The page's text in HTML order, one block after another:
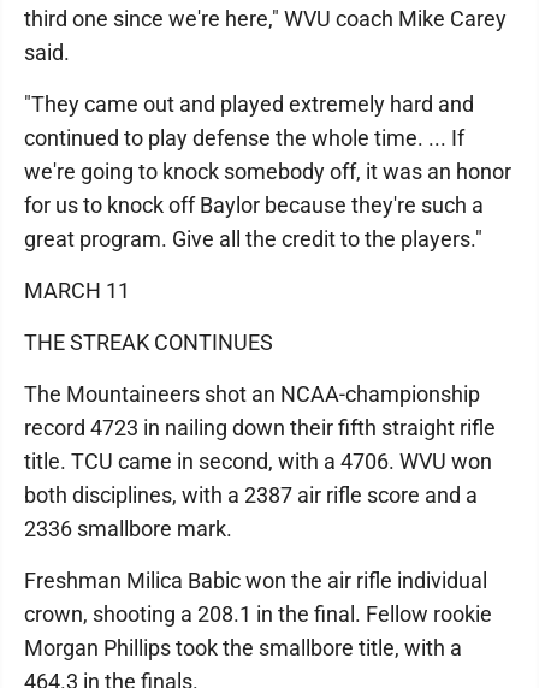
third one since we're here," WVU coach Mike Carey
said.
"They came out and played extremely hard and
continued to play defense the whole time. ... If
we're going to knock somebody off, it was an honor
for us to knock off Baylor because they're such a
great program. Give all the credit to the players."
MARCH 11
THE STREAK CONTINUES
The Mountaineers shot an NCAA-championship
record 4723 in nailing down their fifth straight rifle
title. TCU came in second, with a 4706. WVU won
both disciplines, with a 2387 air rifle score and a
2336 smallbore mark.
Freshman Milica Babic won the air rifle individual
crown, shooting a 208.1 in the final. Fellow rookie
Morgan Phillips took the smallbore title, with a
464.3 in the finals.